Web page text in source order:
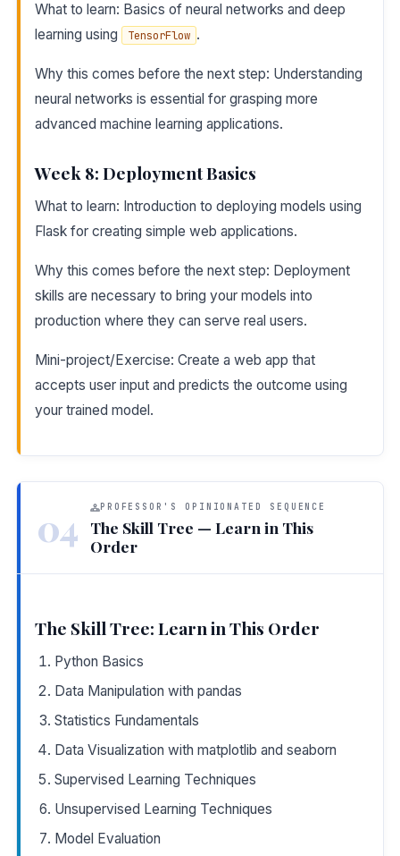
What to learn: Basics of neural networks and deep
learning using
TensorFlow .
Why this comes before the next step: Understanding
neural networks is essential for grasping more
advanced machine learning applications.
Week 8: Deployment Basics
What to learn: Introduction to deploying models using
Flask for creating simple web applications.
Why this comes before the next step: Deployment
skills are necessary to bring your models into
production where they can serve real users.
Mini-project/Exercise: Create a web app that
accepts user input and predicts the outcome using
your trained model.
04 PROFESSOR'S OPINIONATED SEQUENCE
The Skill Tree — Learn in This
Order
The Skill Tree: Learn in This Order
Python Basics
Data Manipulation with pandas
Statistics Fundamentals
Data Visualization with matplotlib and seaborn
Supervised Learning Techniques
Unsupervised Learning Techniques
Model Evaluation